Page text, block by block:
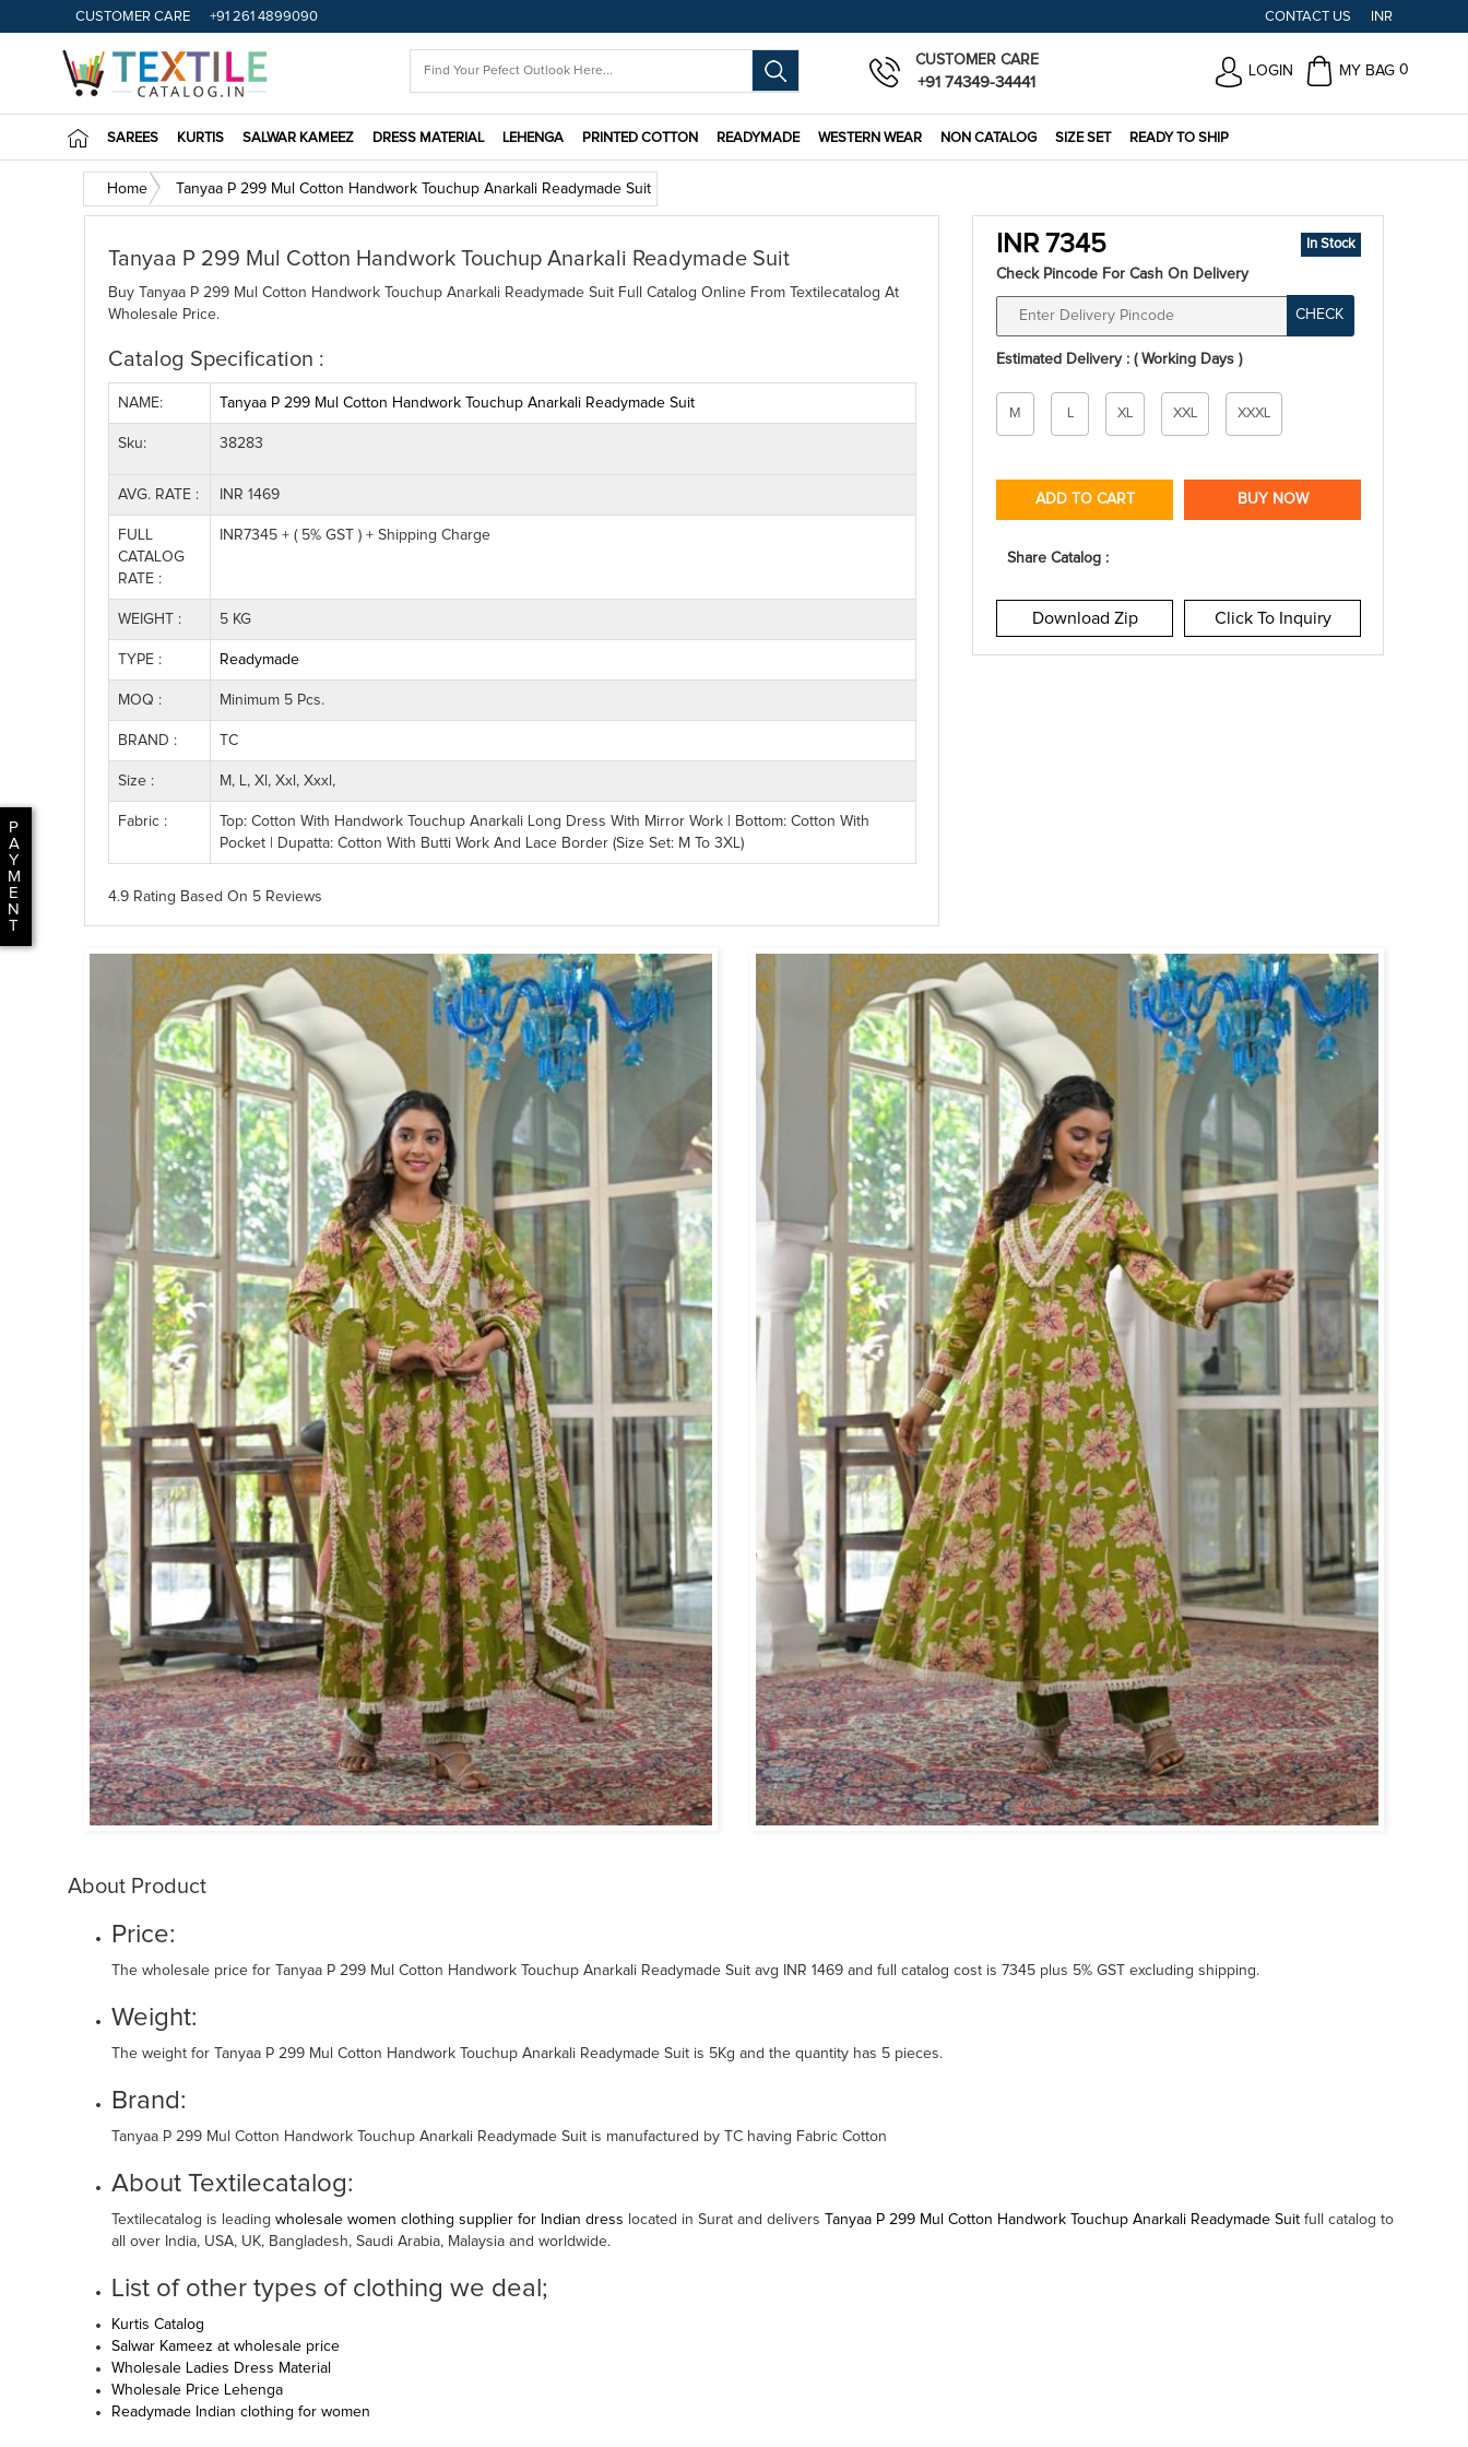
CUSTOMER CARE +91 261 4899090 CONTACT US INR
CUSTOMER CARE
+91 74349-34441
LOGIN MY BAG 0
SAREES KURTIS SALWAR KAMEEZ DRESS MATERIAL LEHENGA PRINTED COTTON READYMADE WESTERN WEAR NON CATALOG SIZE SET READY TO SHIP
P
A
Y
M
E
N
T
Home Tanyaa P 299 Mul Cotton Handwork Touchup Anarkali Readymade Suit
Tanyaa P 299 Mul Cotton Handwork Touchup Anarkali Readymade Suit
Buy Tanyaa P 299 Mul Cotton Handwork Touchup Anarkali Readymade Suit Full Catalog Online From Textilecatalog At
Wholesale Price.
Catalog Specification :
NAME: Tanyaa P 299 Mul Cotton Handwork Touchup Anarkali Readymade Suit
Sku: 38283
AVG. RATE : INR 1469
FULL
CATALOG
RATE :
INR7345 + ( 5% GST ) + Shipping Charge
WEIGHT : 5 KG
TYPE : Readymade
MOQ : Minimum 5 Pcs.
BRAND : TC
Size : M, L, Xl, Xxl, Xxxl,
Fabric :
Top: Cotton With Handwork Touchup Anarkali Long Dress With Mirror Work | Bottom: Cotton With
Pocket | Dupatta: Cotton With Butti Work And Lace Border (Size Set: M To 3XL)
4.9 Rating Based On 5 Reviews
INR 7345 In Stock
Check Pincode For Cash On Delivery
CHECK
Estimated Delivery : ( Working Days )
Size
M L XL XXL XXXL
ADD TO CART BUY NOW
Share Catalog :
Download Zip Click To Inquiry
About Product
Price:
The wholesale price for Tanyaa P 299 Mul Cotton Handwork Touchup Anarkali Readymade Suit avg INR 1469 and full catalog cost is 7345 plus 5% GST excluding shipping.
Weight:
The weight for Tanyaa P 299 Mul Cotton Handwork Touchup Anarkali Readymade Suit is 5Kg and the quantity has 5 pieces.
Brand:
Tanyaa P 299 Mul Cotton Handwork Touchup Anarkali Readymade Suit is manufactured by TC having Fabric Cotton
About Textilecatalog:
Textilecatalog is leading wholesale women clothing supplier for Indian dress located in Surat and delivers Tanyaa P 299 Mul Cotton Handwork Touchup Anarkali Readymade Suit full catalog to
all over India, USA, UK, Bangladesh, Saudi Arabia, Malaysia and worldwide.
List of other types of clothing we deal;
Kurtis Catalog
Salwar Kameez at wholesale price
Wholesale Ladies Dress Material
Wholesale Price Lehenga
Readymade Indian clothing for women